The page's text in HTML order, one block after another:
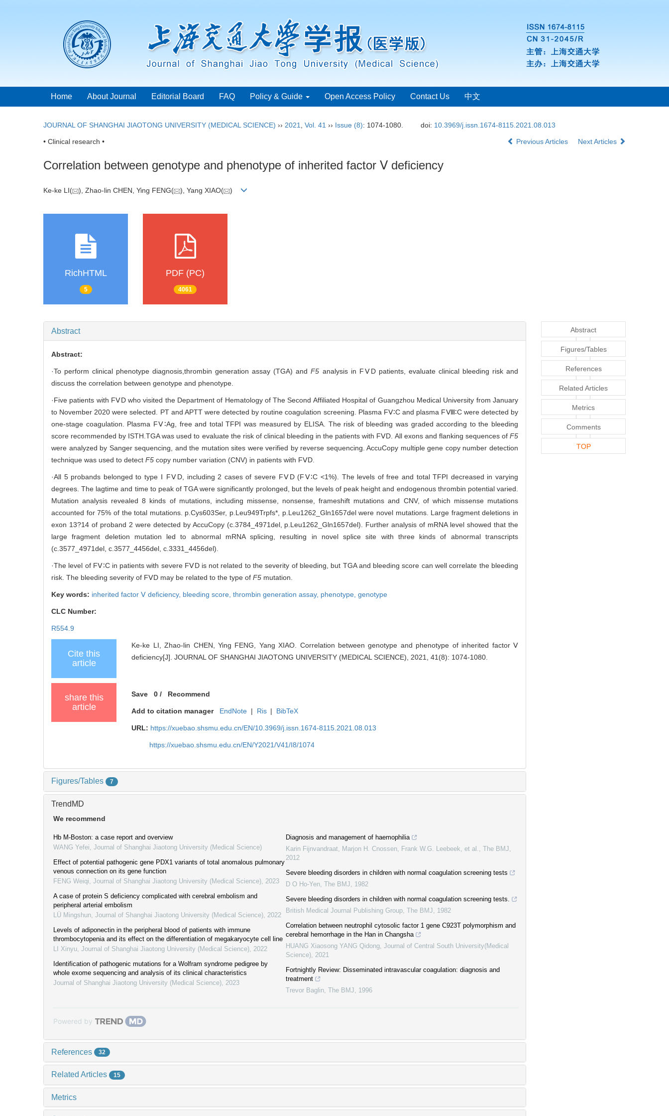
Home About Journal Editorial Board FAQ Policy & Guide Open Access Policy Contact Us 中文
JOURNAL OF SHANGHAI JIAOTONG UNIVERSITY (MEDICAL SCIENCE) ›› 2021 Vol. 41 ›› Issue (8): 1074-1080. doi: 10.3969/j.issn.1674-8115.2021.08.013
• Clinical research • Previous Articles Next Articles
Correlation between genotype and phenotype of inherited factor Ⅴ deficiency
Ke-ke LI( ), Zhao-lin CHEN, Ying FENG( ), Yang XIAO( )
RichHTML
5
PDF (PC)
4061
Abstract
Abstract:
·To perform clinical phenotype diagnosis,thrombin generation assay (TGA) andF5 analysis in FⅤD patients, evaluate clinical bleeding risk and
discuss the correlation between genotype and phenotype.
·Five patients with FⅤD who visited the Department of Hematology of The Second Affiliated Hospital of Guangzhou Medical University from January
to November 2020 were selected. PT and APTT were detected by routine coagulation screening. Plasma FⅤ∶C and plasma FⅧ∶C were detected by
one-stage coagulation. Plasma FⅤ∶Ag, free and total TFPI was measured by ELISA. The risk of bleeding was graded according to the bleeding
score recommended by ISTH.TGA was used to evaluate the risk of clinical bleeding in the patients with FⅤD. All exons and flanking sequences of F5
were analyzed by Sanger sequencing, and the mutation sites were verified by reverse sequencing. AccuCopy multiple gene copy number detection
technique was used to detect F5 copy number variation (CNV) in patients with FⅤD.
·All 5 probands belonged to type Ⅰ FⅤD, including 2 cases of severe FⅤD (FⅤ∶C <1%). The levels of free and total TFPI decreased in varying
degrees. The lagtime and time to peak of TGA were significantly prolonged, but the levels of peak height and endogenous thrombin potential varied.
Mutation analysis revealed 8 kinds of mutations, including missense, nonsense, frameshift mutations and CNV, of which missense mutations
accounted for 75% of the total mutations. p.Cys603Ser, p.Leu949Trpfs*, p.Leu1262_Gln1657del were novel mutations. Large fragment deletions in
exon 13?14 of proband 2 were detected by AccuCopy (c.3784_4971del, p.Leu1262_Gln1657del). Further analysis of mRNA level showed that the
large fragment deletion mutation led to abnormal mRNA splicing, resulting in novel splice site with three kinds of abnormal transcripts
(c.3577_4971del, c.3577_4456del, c.3331_4456del).
·The level of FⅤ∶C in patients with severe FⅤD is not related to the severity of bleeding, but TGA and bleeding score can well correlate the bleeding
risk. The bleeding severity of FⅤD may be related to the type of F5 mutation.
Key words: inherited factor Ⅴ deficiency, bleeding score, thrombin generation assay, phenotype, genotype
CLC Number:
R554.9
Cite this
article
Ke-ke LI, Zhao-lin CHEN, Ying FENG, Yang XIAO. Correlation between genotype and phenotype of inherited factor Ⅴ
deficiency[J]. JOURNAL OF SHANGHAI JIAOTONG UNIVERSITY (MEDICAL SCIENCE), 2021, 41(8): 1074-1080.
share this
article
Save 0 / Recommend
Add to citation manager EndNote | Ris | BibTeX
URL: https://xuebao.shsmu.edu.cn/EN/10.3969/j.issn.1674-8115.2021.08.013
https://xuebao.shsmu.edu.cn/EN/Y2021/V41/I8/1074
Figures/Tables 7
TrendMD
We recommend
Hb M-Boston: a case report and overview
WANG Yefei Journal of Shanghai Jiaotong University (Medical Science)
Effect of potential pathogenic gene PDX1 variants of total anomalous pulmonary
venous connection on its gene function
FENG Weiqi Journal of Shanghai Jiaotong University (Medical Science) 2023
A case of protein S deficiency complicated with cerebral embolism and
peripheral arterial embolism
LÜ Mingshun Journal of Shanghai Jiaotong University (Medical Science) 2022
Levels of adiponectin in the peripheral blood of patients with immune
thrombocytopenia and its effect on the differentiation of megakaryocyte cell line
LI Xinyu Journal of Shanghai Jiaotong University (Medical Science) 2022
Identification of pathogenic mutations for a Wolfram syndrome pedigree by
whole exome sequencing and analysis of its clinical characteristics
Journal of Shanghai Jiaotong University (Medical Science) 2023
Diagnosis and management of haemophilia
Karin Fijnvandraat, Marjon H. Cnossen, Frank W.G. Leebeek, et al.
The BMJ
2012
Severe bleeding disorders in children with normal coagulation screening tests
D O Ho-Yen The BMJ
1982
Severe bleeding disorders in children with normal coagulation screening tests.
British Medical Journal Publishing Group The BMJ
1982
Correlation between neutrophil cytosolic factor 1 gene C923T polymorphism and
cerebral hemorrhage in the Han in Changsha
HUANG Xiaosong YANG Qidong Journal of Central South University(Medical
Science) 2021
Fortnightly Review: Disseminated intravascular coagulation: diagnosis and
treatment
Trevor Baglin The BMJ 1996
Powered by
References 32
Related Articles 15
Metrics
Abstract
Figures/Tables
References
Related Articles
Metrics
Comments
TOP